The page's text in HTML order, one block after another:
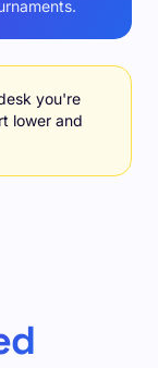
you're
lower and